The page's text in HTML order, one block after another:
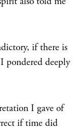
if there is
pondered deeply
I gave of
if time did